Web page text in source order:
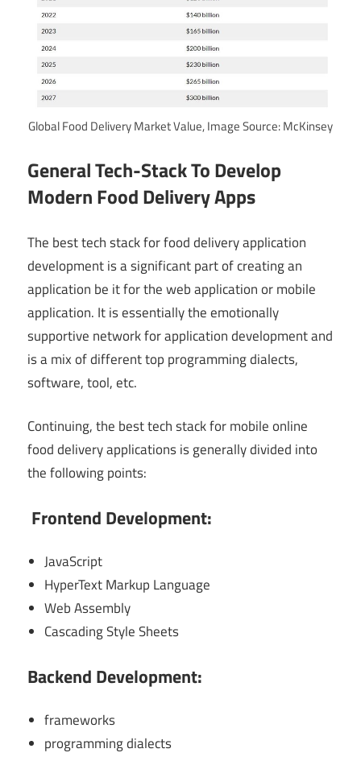
Global Food Delivery Market Value, Image Source: McKinsey
General Tech-Stack To Develop
Modern Food Delivery Apps
The best tech stack for food delivery application
development is a significant part of creating an
application be it for the web application or mobile
application. It is essentially the emotionally
supportive network for application development and
is a mix of different top programming dialects,
software, tool, etc.
Continuing, the best tech stack for mobile online
food delivery applications is generally divided into
the following points:
Frontend Development:
JavaScript
HyperText Markup Language
Web Assembly
Cascading Style Sheets
Backend Development:
frameworks
programming dialects